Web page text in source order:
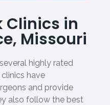
Clinics in
Missouri
highly rated
have
and provide
also follow the best